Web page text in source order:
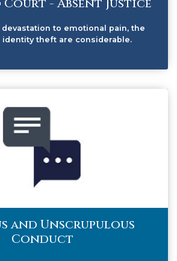
to emotional pain, the
theft are considerable.
and Unscrupulous
Conduct